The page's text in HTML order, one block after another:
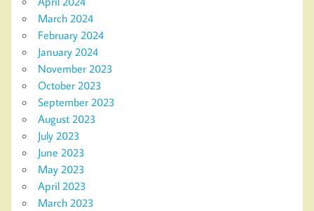
March 2024
February 2024
January 2024
November 2023
October 2023
September 2023
August 2023
July 2023
June 2023
May 2023
April 2023
March 2023